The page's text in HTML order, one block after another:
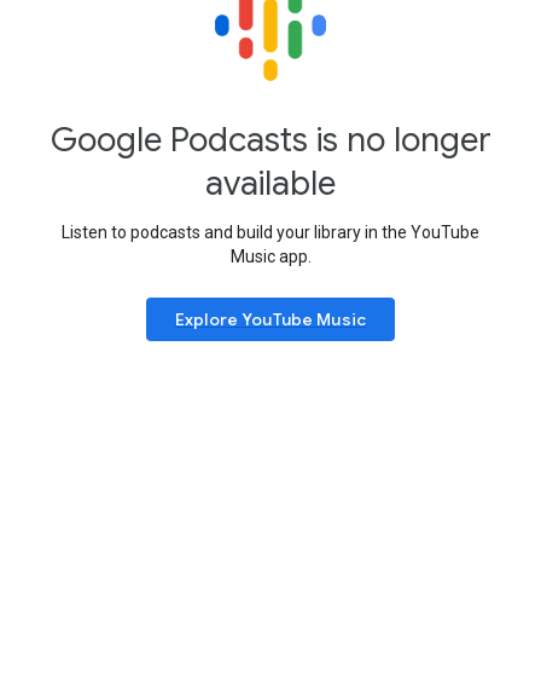
Google Podcasts is no longer
available
Listen to podcasts and build your library in the YouTube
Music app.
Explore YouTube Music